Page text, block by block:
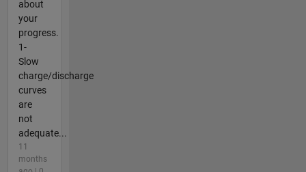
about
your
progress.
1-
Slow
charge/discharge
curves
are
not
adequate...
11
months